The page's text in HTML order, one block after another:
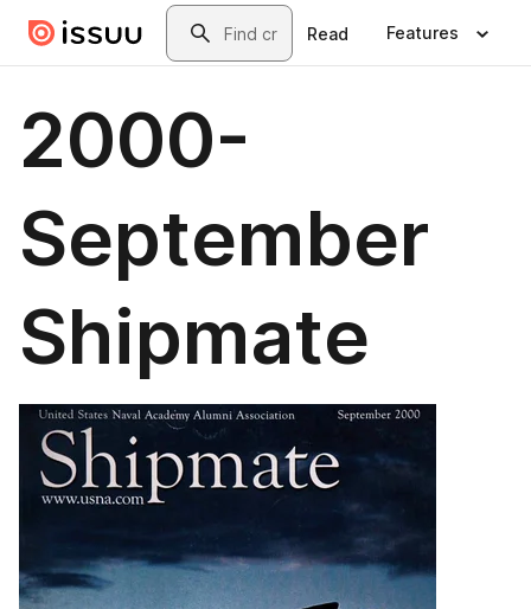
Skip to main contentSearch
Read Features
2000-
September
Shipmate